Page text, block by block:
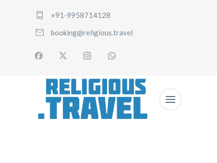
+91-9958714128
booking@religious.travel